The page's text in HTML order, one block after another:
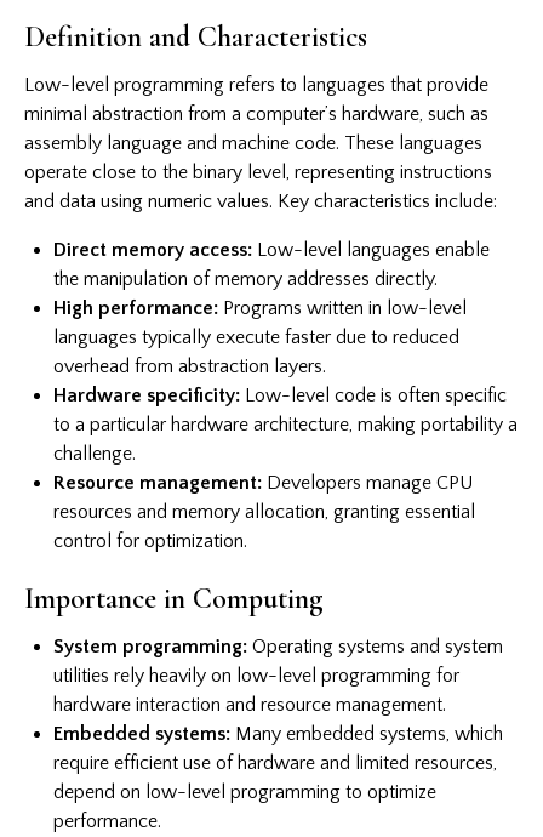
Definition and Characteristics
Low-level programming refers to languages that provide
minimal abstraction from a computer’s hardware, such as
assembly language and machine code. These languages
operate close to the binary level, representing instructions
and data using numeric values. Key characteristics include:
Direct memory access: Low-level languages enable
the manipulation of memory addresses directly.
High performance: Programs written in low-level
languages typically execute faster due to reduced
overhead from abstraction layers.
Hardware specificity: Low-level code is often specific
to a particular hardware architecture, making portability a
challenge.
Resource management: Developers manage CPU
resources and memory allocation, granting essential
control for optimization.
Importance in Computing
System programming: Operating systems and system
utilities rely heavily on low-level programming for
hardware interaction and resource management.
Embedded systems: Many embedded systems, which
require efficient use of hardware and limited resources,
depend on low-level programming to optimize
performance.